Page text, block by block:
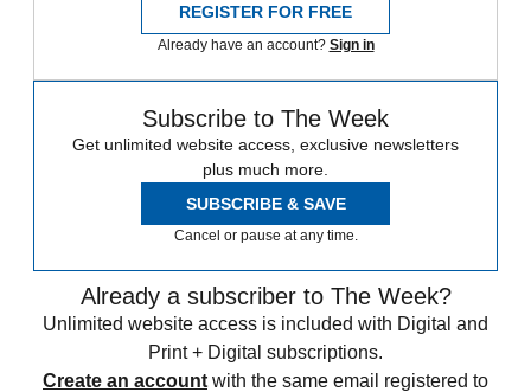
REGISTER FOR FREE
Already have an account? Sign in
Subscribe to The Week
Get unlimited website access, exclusive newsletters
plus much more.
SUBSCRIBE & SAVE
Cancel or pause at any time.
Already a subscriber to The Week?
Unlimited website access is included with Digital and
Print + Digital subscriptions.
Create an account with the same email registered to